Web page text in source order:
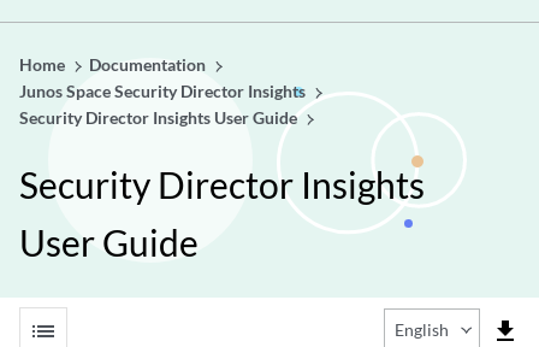
Home
Documentation
Junos Space Security Director Insights
Security Director Insights User Guide
Security Director Insights
User Guide
list file_download
English